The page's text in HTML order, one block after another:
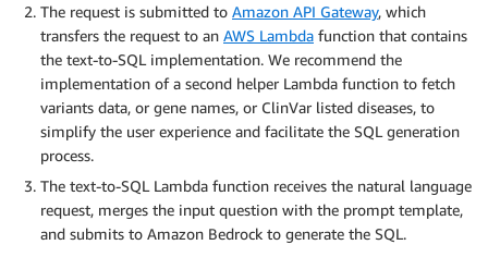
The request is submitted to Amazon API Gateway, which
transfers the request to an AWS Lambda function that contains
the text-to-SQL implementation. We recommend the
implementation of a second helper Lambda function to fetch
variants data, or gene names, or ClinVar listed diseases, to
simplify the user experience and facilitate the SQL generation
process.
The text-to-SQL Lambda function receives the natural language
request, merges the input question with the prompt template,
and submits to Amazon Bedrock to generate the SQL.